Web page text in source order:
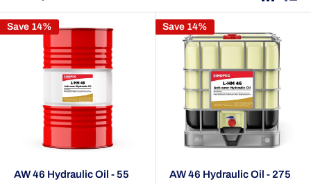
Save 14%
AW 46 Hydraulic Oil - 55
Save 14%
AW 46 Hydraulic Oil - 275